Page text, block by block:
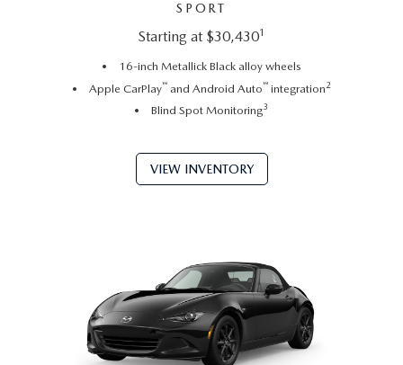
SPORT
Starting at $30,4301
16-inch Metallick Black alloy wheels
Apple CarPlay™and Android Auto™integration2
Blind Spot Monitoring3
VIEW INVENTORY